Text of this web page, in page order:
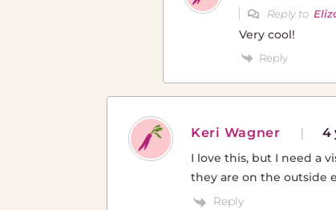
Reply to
Very cool!
Reply
Keri Wagner 4
I love this, but I need a
they are on the outside
Reply